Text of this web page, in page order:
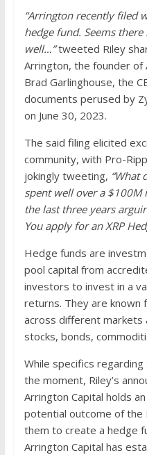
“Arrington recently filed
hedge fund. Seems
well…”tweeted Riley
Arrington, the founder of
Brad Garlinghouse, the
documents perused by
on June 30, 2023.
The said filing elicited
community, with Pro-
jokingly tweeting, “What
spent well over a $100M
the last three years
You apply for an XRP
Hedge funds are
pool capital from
investors to invest in a
returns. They are known
across different markets
stocks, bonds,
While specifics
the moment, Riley’s
Arrington Capital holds
potential outcome of the
them to create a hedge
Arrington Capital has